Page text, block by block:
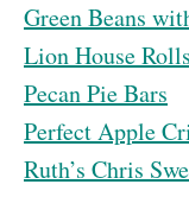
Green Beans
Lion House Rolls
Pecan Pie Bars
Perfect Apple
Ruth’s Chris